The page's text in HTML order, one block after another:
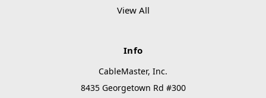
View All
Info
CableMaster, Inc.
8435 Georgetown Rd #300